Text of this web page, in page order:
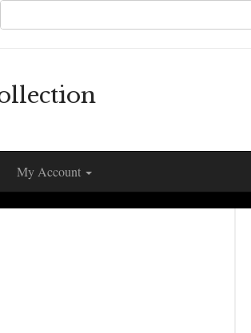
My Account